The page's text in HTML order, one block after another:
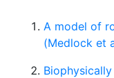
A model of
(Medlock et